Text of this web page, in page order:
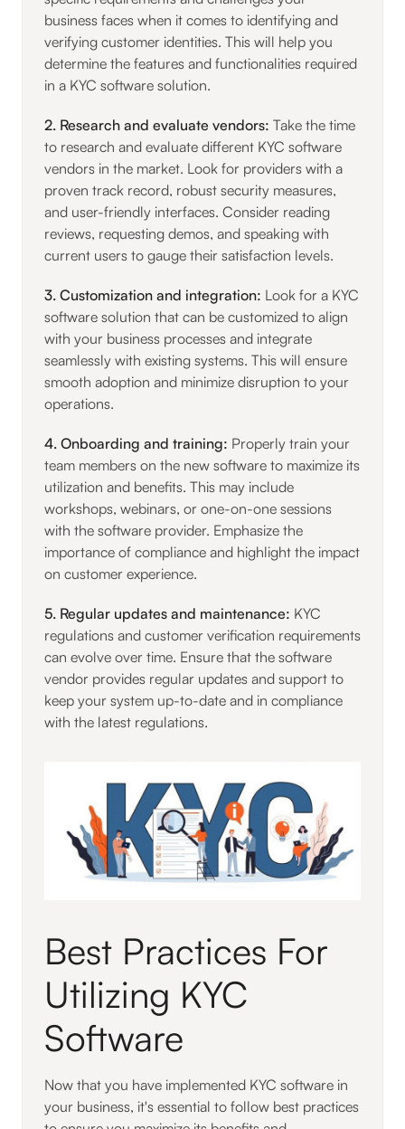
business faces when it comes to identifying and
verifying customer identities. This will help you
determine the features and functionalities required
in a KYC software solution.
2. Research and evaluate vendors: Take the time
to research and evaluate different KYC software
vendors in the market. Look for providers with a
proven track record, robust security measures,
and user-friendly interfaces. Consider reading
reviews, requesting demos, and speaking with
current users to gauge their satisfaction levels.
3. Customization and integration: Look for a KYC
software solution that can be customized to align
with your business processes and integrate
seamlessly with existing systems. This will ensure
smooth adoption and minimize disruption to your
operations.
4. Onboarding and training: Properly train your
team members on the new software to maximize its
utilization and benefits. This may include
workshops, webinars, or one-on-one sessions
with the software provider. Emphasize the
importance of compliance and highlight the impact
on customer experience.
5. Regular updates and maintenance: KYC
regulations and customer verification requirements
can evolve over time. Ensure that the software
vendor provides regular updates and support to
keep your system up-to-date and in compliance
with the latest regulations.
Best Practices For
Utilizing KYC
Software
Now that you have implemented KYC software in
your business, it's essential to follow best practices